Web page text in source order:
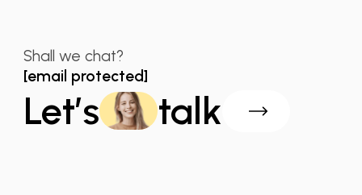
Shall we chat?
[email protected]
Let’s talk